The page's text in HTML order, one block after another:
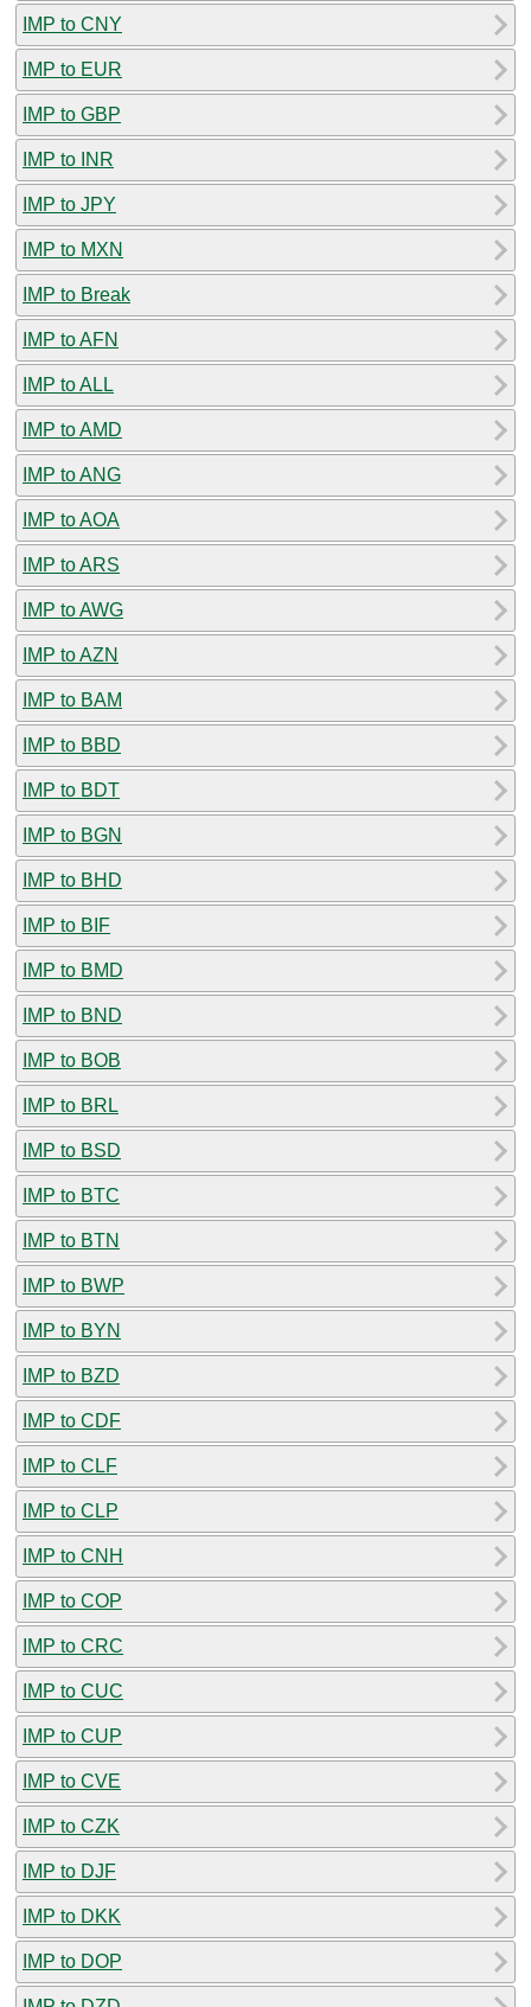
IMP to CNY
IMP to EUR
IMP to GBP
IMP to INR
IMP to JPY
IMP to MXN
IMP to Break
IMP to AFN
IMP to ALL
IMP to AMD
IMP to ANG
IMP to AOA
IMP to ARS
IMP to AWG
IMP to AZN
IMP to BAM
IMP to BBD
IMP to BDT
IMP to BGN
IMP to BHD
IMP to BIF
IMP to BMD
IMP to BND
IMP to BOB
IMP to BRL
IMP to BSD
IMP to BTC
IMP to BTN
IMP to BWP
IMP to BYN
IMP to BZD
IMP to CDF
IMP to CLF
IMP to CLP
IMP to CNH
IMP to COP
IMP to CRC
IMP to CUC
IMP to CUP
IMP to CVE
IMP to CZK
IMP to DJF
IMP to DKK
IMP to DOP